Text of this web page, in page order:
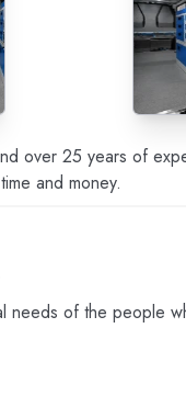
over 25 years of
and money.
needs of the people